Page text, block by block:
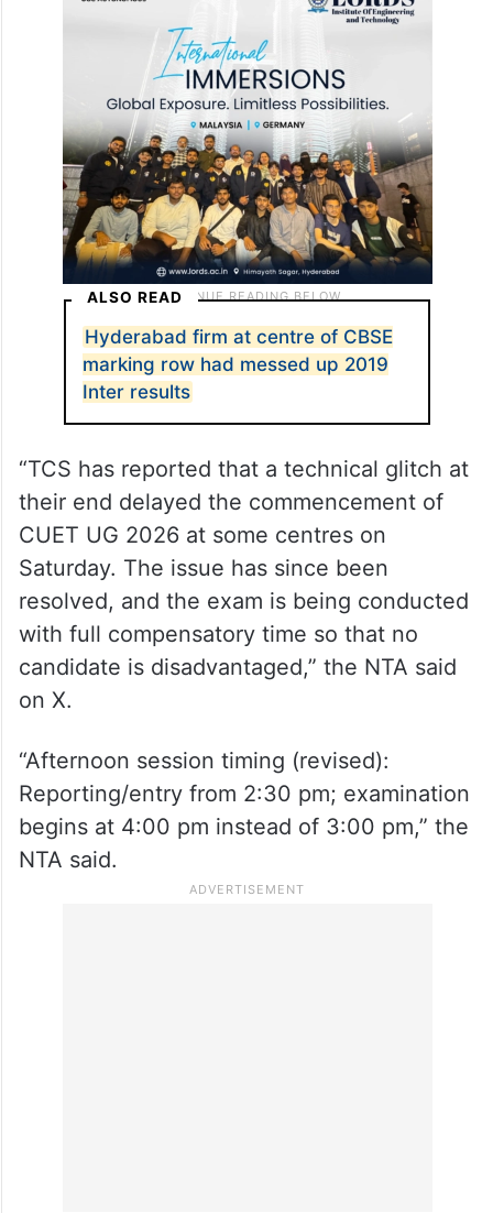
Hyderabad firm at centre of CBSE
marking row had messed up 2019
“TCS has reported that a technical glitch at
their end delayed the commencement of
CUET UG 2026 at some centres on
Saturday. The issue has since been
resolved, and the exam is being conducted
with full compensatory time so that no
candidate is disadvantaged,” the NTA said
“Afternoon session timing (revised):
Reporting/entry from 2:30 pm; examination
begins at 4:00 pm instead of 3:00 pm,” the